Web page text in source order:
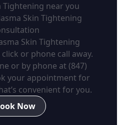
Tightening near you
Skin Tightening
Skin Tightening
or phone call away.
or by phone at(847)
your appointment for
convenient for you.
Now